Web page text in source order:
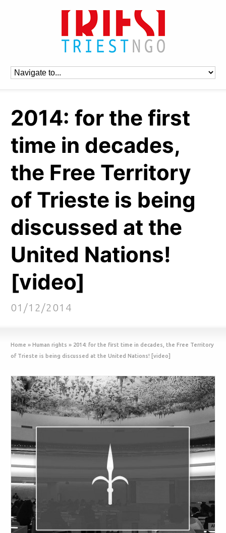
2014: for the first
time in decades,
the Free Territory
of Trieste is being
discussed at the
United Nations!
[video]
01/12/2014
Home » Human rights » 2014: for the first time in decades, the Free Territory
of Trieste is being discussed at the United Nations! [video]